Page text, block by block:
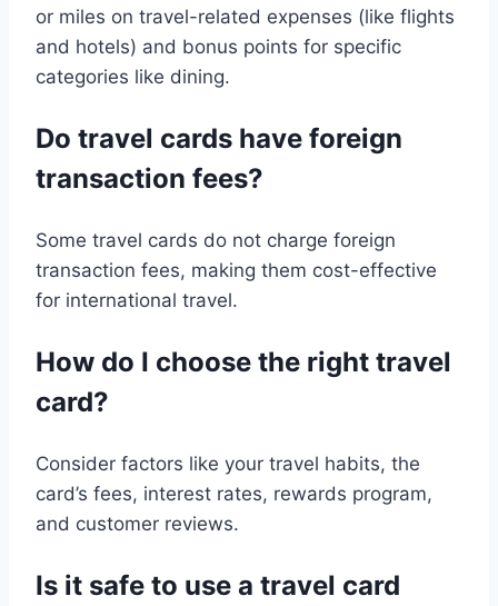
or miles on travel-related expenses (like flights
and hotels) and bonus points for specific
categories like dining.
Do travel cards have foreign
transaction fees?
Some travel cards do not charge foreign
transaction fees, making them cost-effective
for international travel.
How do I choose the right travel
card?
Consider factors like your travel habits, the
card’s fees, interest rates, rewards program,
and customer reviews.
Is it safe to use a travel card